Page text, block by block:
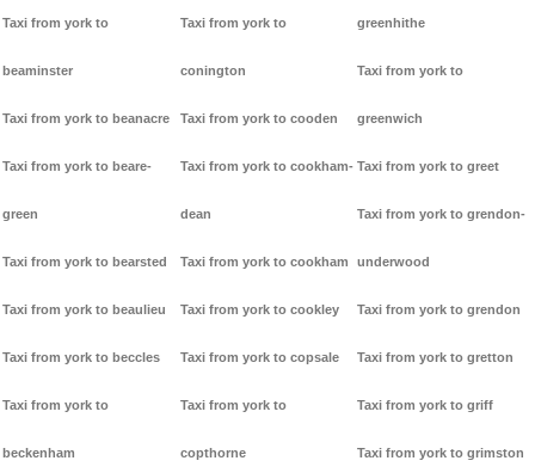
Taxi from york to
beaminster
Taxi from york to beanacre
Taxi from york to beare-
green
Taxi from york to bearsted
Taxi from york to beaulieu
Taxi from york to beccles
Taxi from york to
beckenham
Taxi from york to
conington
Taxi from york to cooden
Taxi from york to cookham-
dean
Taxi from york to cookham
Taxi from york to cookley
Taxi from york to copsale
Taxi from york to
copthorne
greenhithe
Taxi from york to
greenwich
Taxi from york to greet
Taxi from york to grendon-
underwood
Taxi from york to grendon
Taxi from york to gretton
Taxi from york to griff
Taxi from york to grimston